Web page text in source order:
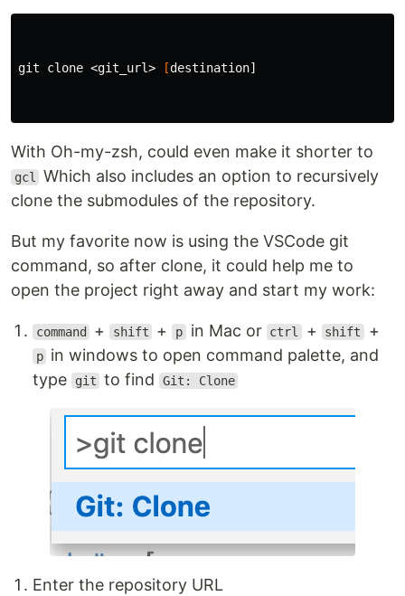
git clone <git_url> [destination]
With Oh-my-zsh, could even make it shorter to
gcl
Which also includes an option to recursively
clone the submodules of the repository.
But my favorite now is using the VSCode git
command, so after clone, it could help me to
open the project right away and start my work:
command + shift + p in Mac or ctrl + shift +
p in windows to open command palette, and
type
git to find Git: Clone
Enter the repository URL